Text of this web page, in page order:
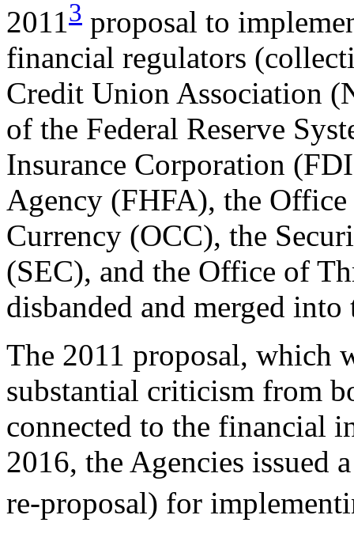
20113 proposal to
financial regulators
Credit Union Association
of the Federal Reserve
Insurance Corporation
Agency (FHFA), the
Currency (OCC), the
(SEC), and the Office of
disbanded and merged into
The 2011 proposal, which
substantial criticism from
connected to the financial
2016, the Agencies issued
re-proposal) for